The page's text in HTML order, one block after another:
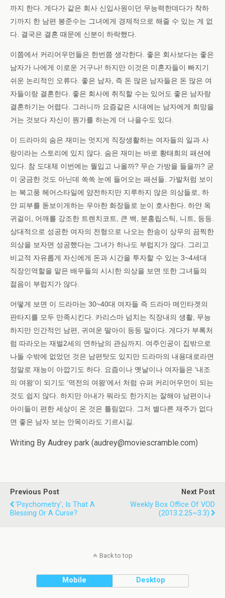
까지 한다. 게다가 같은 회사 신입사원이던 무능력한데다가 착하
기까지 한 남편 봉준수는 그녀에게 경제적으로 해줄 수 있는 게 없
다. 결국은 결혼 때문에 신분이 하락했다.
이쯤에서 커리어우먼들은 한번쯤 생각한다. 좋은 회사보다는 좋은
남자가 나에게 이로운 거구나! 하지만 이것은 미혼자들이 빠지기
쉬운 논리적인 오류다. 좋은 남자, 즉 돈 많은 남자들은 돈 많은 여
자들이랑 결혼한다. 좋은 회사에 취직할 수는 있어도 좋은 남자랑
결혼하기는 어렵다. 그러니까 요즘같은 시대에는 남자에게 희망을
거는 것보다 자신이 뭔가를 하는게 더 나을수도 있다.
이 드라마의 숨은 재미는 멋지게 직장생활하는 여자들의 일과 사
랑이라는 스토리에 있지 않다. 숨은 재미는 바로 황태희의 패션에
있다. 참 도대체 이번에는 뭘입고 나올까? 무슨 가방을 들을까? 굳
이 궁금한 것도 아닌데 쏙쏙 눈에 들어오는 패션들. 가발처럼 보이
는 복고풍 헤어스타일에 얌전하지만 지루하지 않은 의상들로, 하
얀 피부를 돋보이게하는 우아한 화장들로 눈이 호사한다. 하얀 옥
귀걸이, 어깨를 강조한 트렌치코트, 큰 백, 분홍립스틱, 니트, 등등.
상대적으로 성공한 여자의 전형으로 나오는 한송이 상무의 끔찍한
의상을 보자면 성공했다는 그녀가 하나도 부럽지가 않다. 그리고
비교적 자유롭게 자신에게 돈과 시간을 투자할 수 있는 3~4세대
직장인역할을 맡은 배우들의 시시한 의상을 보면 또한 그녀들의
젊음이 부럽지가 않다.
어떻게 보면 이 드라마는 30~40대 여자들 즉 드라마 메인타겟의
판타지를 모두 만족시킨다. 카리스마 넘치는 직장내의 생활, 무능
하지만 인간적인 남편, 귀여운 딸아이 등등 말이다. 게다가 부록처
럼 따라오는 재벌2세의 연하남의 관심까지. 여주인공이 집밖으로
나돌 수밖에 없었던 것은 남편탓도 있지만 드라마의 내용대로라면
정말로 재능이 아깝기도 하다. 요즘이나 옛날이나 여자들은 ‘내조
의 여왕’이 되기도 ‘역전의 여왕’에서 처럼 슈퍼 커리어우먼이 되는
것도 쉽지 않다. 하지만 아내가 뭐라도 한가지는 잘해야 남편이나
아이들이 편한 세상이 온 것은 틀림없다. 그저 별다른 재주가 없다
면 좋은 남자 보는 안목이라도 기르시길.
Writing By Audrey park (audrey@moviescramble.com)
Previous Post
'Psychometry', Is That A
Blessing Or A Curse?
Next Post
Weekly Box Office Of VOD
(2013.2.25~3.3)
Back to top
Mobile Desktop